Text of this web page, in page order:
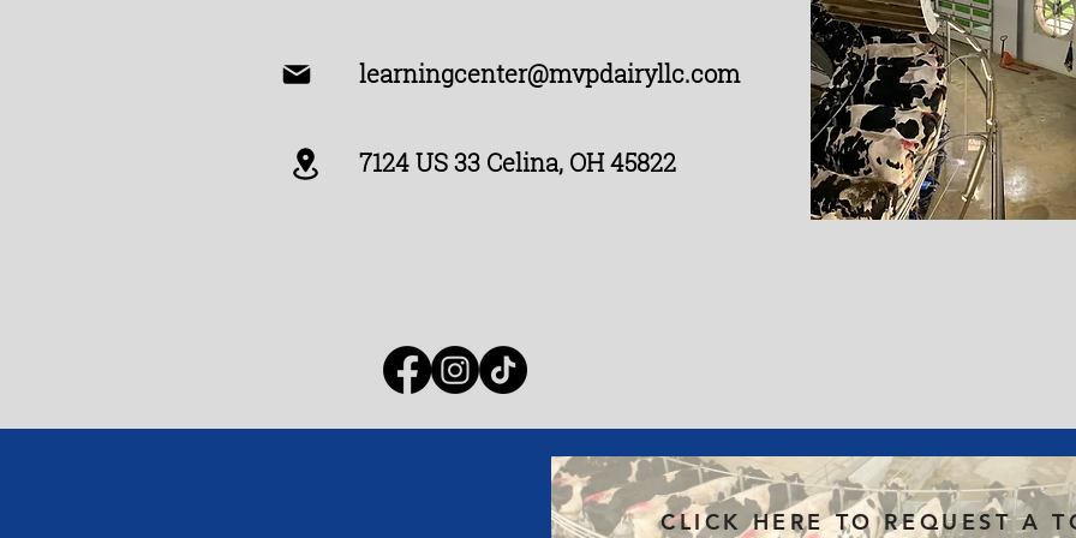
learningcenter@mvpdairyllc.com
7124 US 33 Celina, OH 45822
CLICK HERE TO REQUEST A